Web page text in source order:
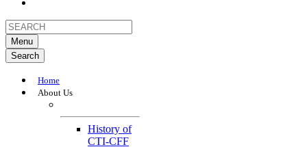
Menu
Search
Home
About Us
History of
CTI-CFF